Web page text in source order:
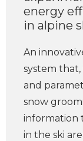
energy
in alpine
An
system
and
snow
information
in the ski